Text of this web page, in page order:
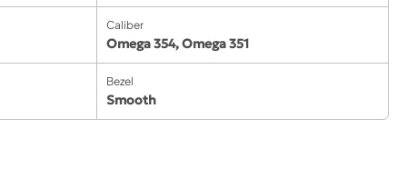
Caliber
Omega 354,Omega 351
Bezel
Smooth